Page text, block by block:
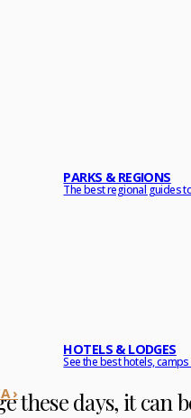
PARKS & REGIONS
The best regional guides
HOTELS & LODGES
See the best hotels,
›these days, it